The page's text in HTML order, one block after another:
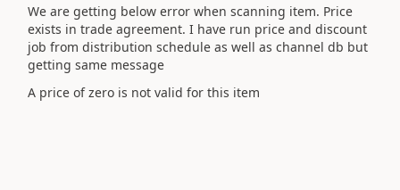
We are getting below error when scanning item. Price
exists in trade agreement. I have run price and discount
job from distribution schedule as well as channel db but
getting same message
A price of zero is not valid for this item